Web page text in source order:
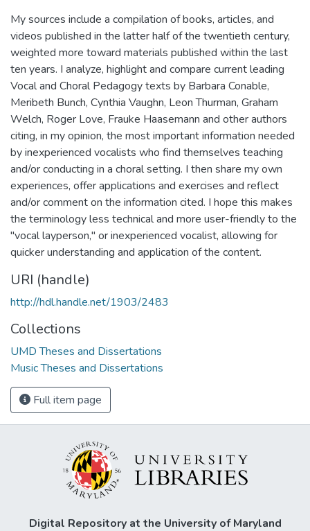
My sources include a compilation of books, articles, and
videos published in the latter half of the twentieth century,
weighted more toward materials published within the last
ten years. I analyze, highlight and compare current leading
Vocal and Choral Pedagogy texts by Barbara Conable,
Meribeth Bunch, Cynthia Vaughn, Leon Thurman, Graham
Welch, Roger Love, Frauke Haasemann and other authors
citing, in my opinion, the most important information needed
by inexperienced vocalists who find themselves teaching
and/or conducting in a choral setting. I then share my own
experiences, offer applications and exercises and reflect
and/or comment on the information cited. I hope this makes
the terminology less technical and more user-friendly to the
"vocal layperson," or inexperienced vocalist, allowing for
quicker understanding and application of the content.
URI (handle)
http://hdl.handle.net/1903/2483
Collections
UMD Theses and Dissertations
Music Theses and Dissertations
Full item page
Digital Repository at the University of Maryland